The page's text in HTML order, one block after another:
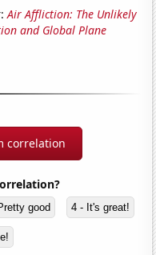
Air Affliction: The Unlikely
and Global Plane
correlation
good 4 - It's great!